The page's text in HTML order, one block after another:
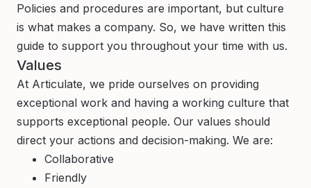
Policies and procedures are important, but culture
is what makes a company. So, we have written this
guide to support you throughout your time with us.
Values
At Articulate, we pride ourselves on providing
exceptional work and having a working culture that
supports exceptional people. Our values should
direct your actions and decision-making. We are:
Collaborative
Friendly